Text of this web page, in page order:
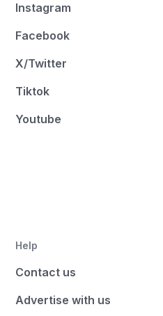
Instagram
Facebook
X/Twitter
Tiktok
Youtube
Help
Contact us
Advertise with us